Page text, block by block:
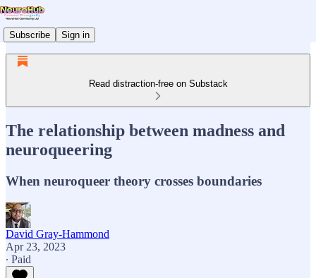
Subscribe Sign in
Read distraction-free on Substack
The relationship between madness and
neuroqueering
When neuroqueer theory crosses boundaries
David Gray-Hammond
Apr 23, 2023
∙ Paid